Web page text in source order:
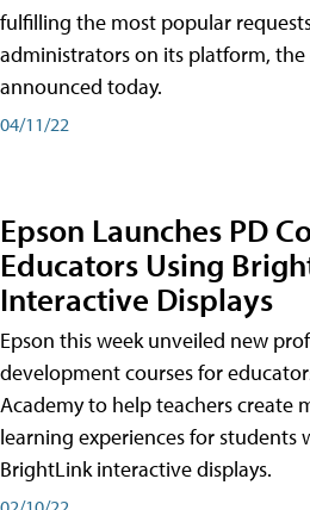
fulfilling the most popular
administrators on its platform,
announced today.
04/11/22
Epson Launches PD
Educators Using
Interactive Displays
Epson this week unveiled new
development courses for
Academy to help teachers create
learning experiences for students
BrightLink interactive displays.